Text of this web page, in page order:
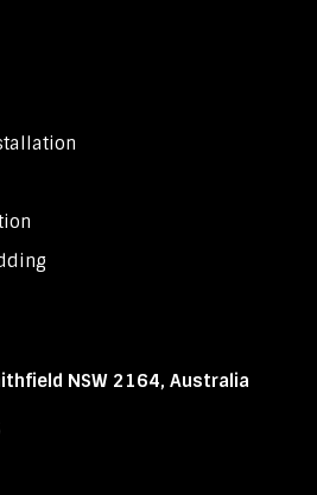
NSW 2164, Australia